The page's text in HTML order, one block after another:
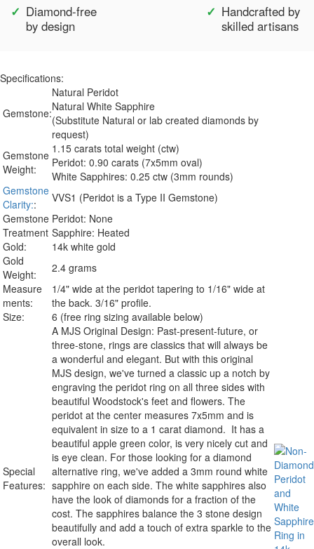
Diamond-free
by design
Handcrafted by
skilled artisans
Specifications:
Gemstone:
Natural Peridot
Natural White Sapphire
(Substitute Natural or lab created diamonds by
request)
Gemstone
Weight:
1.15 carats total weight (ctw)
Peridot: 0.90 carats (7x5mm oval)
White Sapphires: 0.25 ctw (3mm rounds)
Gemstone
Clarity::
VVS1 (Peridot is a Type II Gemstone)
Gemstone
Treatment
Peridot: None
Sapphire: Heated
Gold:
14k white gold
Gold
Weight:
2.4 grams
Measure
ments:
1/4" wide at the peridot tapering to 1/16" wide at
the back. 3/16" profile.
Size:
6 (free ring sizing available below)
Special
Features:
A MJS Original Design: Past-present-future, or
three-stone, rings are classics that will always be
a wonderful and elegant. But with this original
MJS design, we've turned a classic up a notch by
engraving the peridot ring on all three sides with
beautiful Woodstock's feet and flowers. The
peridot at the center measures 7x5mm and is
equivalent in size to a 1 carat diamond. It has a
beautiful apple green color, is very nicely cut and
is eye clean. For those looking for a diamond
alternative ring, we've added a 3mm round white
sapphire on each side. The white sapphires also
have the look of diamonds for a fraction of the
cost. The sapphires balance the 3 stone design
beautifully and add a touch of extra sparkle to the
overall look.